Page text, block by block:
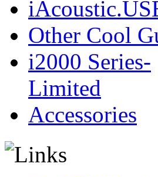
Other Cool
i2000 Series-
Limited
Accessories